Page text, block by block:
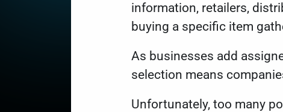
information, retailers,
buying a specific item
As businesses add
selection means
Unfortunately, too many